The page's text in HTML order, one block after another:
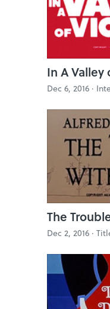
In A Valley
Dec 6, 2016 ·
The
Dec 2, 2016 ·